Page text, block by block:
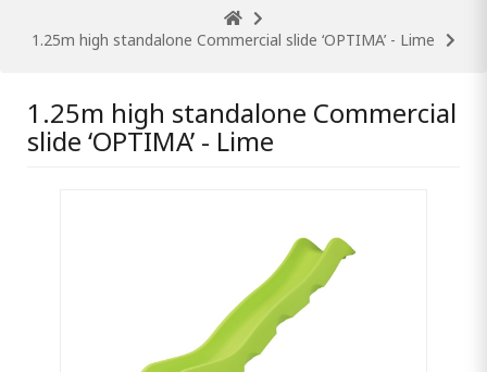
1.25m high standalone Commercial slide ‘OPTIMA’ - Lime
1.25m high standalone Commercial
slide ‘OPTIMA’ - Lime